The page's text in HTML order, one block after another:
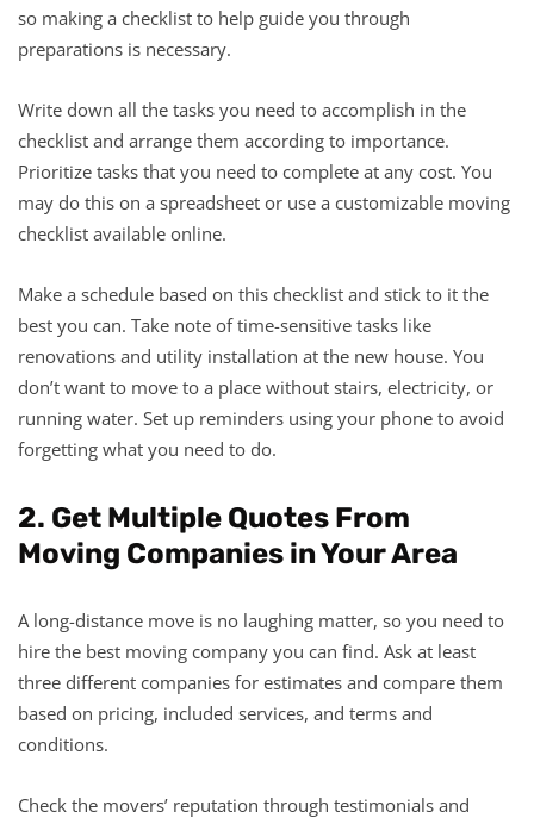
so making a checklist to help guide you through
preparations is necessary.
Write down all the tasks you need to accomplish in the
checklist and arrange them according to importance.
Prioritize tasks that you need to complete at any cost. You
may do this on a spreadsheet or use a customizable moving
checklist available online.
Make a schedule based on this checklist and stick to it the
best you can. Take note of time-sensitive tasks like
renovations and utility installation at the new house. You
don’t want to move to a place without stairs, electricity, or
running water. Set up reminders using your phone to avoid
forgetting what you need to do.
2. Get Multiple Quotes From
Moving Companies in Your Area
A long-distance move is no laughing matter, so you need to
hire the best moving company you can find. Ask at least
three different companies for estimates and compare them
based on pricing, included services, and terms and
conditions.
Check the movers’ reputation through testimonials and